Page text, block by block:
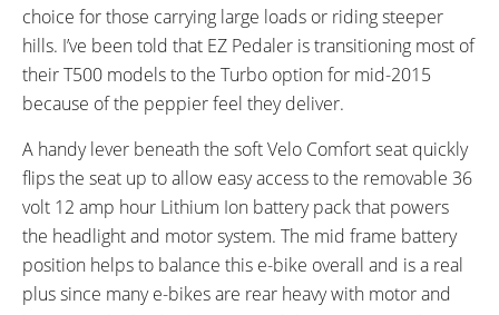
Rear, Levers with Motor Cutoff
Switch
SADDLE:
Velo Comfort with Flip-Up Lever
SEAT POST DIAMETER:
27.2 mm
Power Circle, Double Wall
Aluminum Alloy
13 Gauge Stainless Steel
TIRE BRAND:
Kenda, 26" x 1.95"
WHEEL SIZES:
26 in (66.04cm)
TIRE DETAILS:
Puncture Resistant, Reflective
TUBE DETAILS:
Schrader Valve
choice for those carrying large loads or riding steeper
hills. I’ve been told that EZ Pedaler is transitioning most of
their T500 models to the Turbo option for mid-2015
because of the peppier feel they deliver.
A handy lever beneath the soft Velo Comfort seat quickly
flips the seat up to allow easy access to the removable 36
volt 12 amp hour Lithium Ion battery pack that powers
the headlight and motor system. The mid frame battery
position helps to balance this e-bike overall and is a real
plus since many e-bikes are rear heavy with motor and